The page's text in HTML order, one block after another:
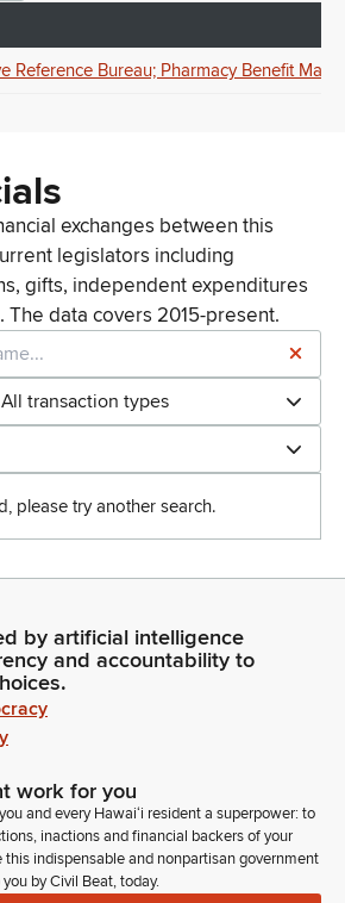
Reference Bureau; Pharmacy Benefit
exchanges between this
legislators including
gifts, independent expenditures
The data covers 2015-present.
All transaction types
please try another search.
by artificial intelligence
and accountability to
work for you
and every Hawaiʻi resident a superpower: to
inactions and financial backers of your
this indispensable and nonpartisan government
by Civil Beat, today.